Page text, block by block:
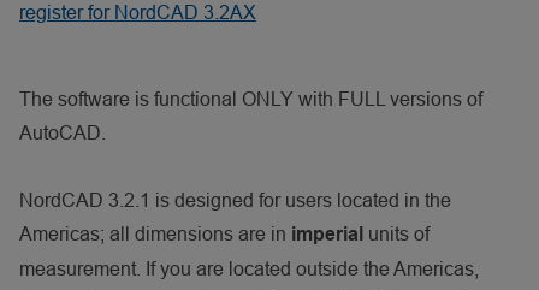
register for NordCAD 3.2AX
The software is functional ONLY with FULL versions of
AutoCAD.
NordCAD 3.2.1 is designed for users located in the
Americas; all dimensions are in imperial units of
measurement. If you are located outside the Americas,